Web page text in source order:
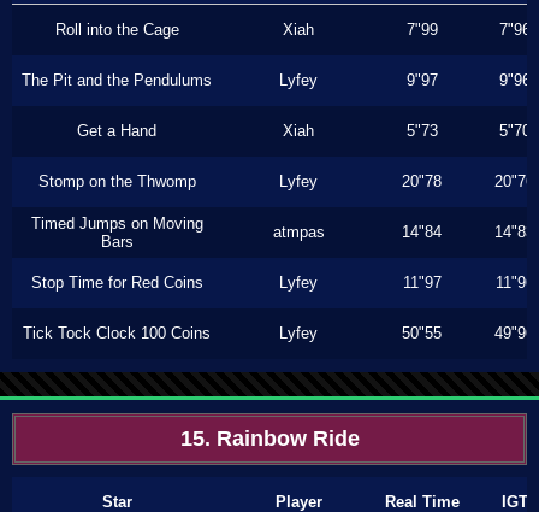
Roll into the Cage Xiah 7"99 7"96
The Pit and the Pendulums Lyfey 9"97 9"96
Get a Hand Xiah 5"73 5"70
Stomp on the Thwomp Lyfey 20"78 20"76
Timed Jumps on Moving
Bars
atmpas 14"84 14"83
Stop Time for Red Coins Lyfey 11"97 11"96
Tick Tock Clock 100 Coins Lyfey 50"55 49"96
15. Rainbow Ride
Star Player Real Time IGT